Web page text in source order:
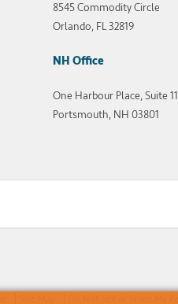
8545 Commodity Circle
Orlando, FL 32819
NH Office
One Harbour Place, Suite 11
Portsmouth, NH 03801